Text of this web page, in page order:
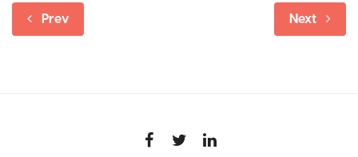
Prev Next